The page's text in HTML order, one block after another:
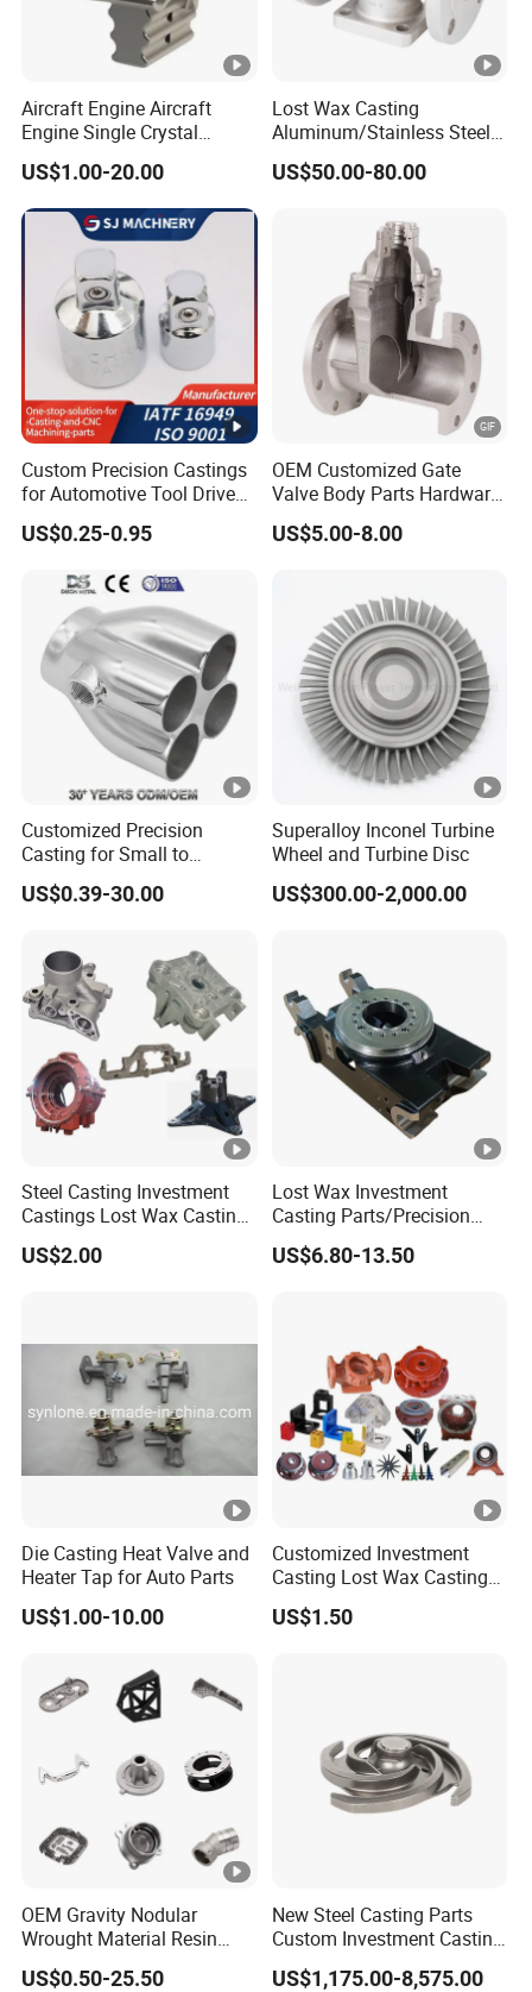
Aircraft Engine Aircraft
Engine Single Crystal
Casting Compressor
Impeller Turbine Blade
US$1.00-20.00
Lost Wax Casting
Aluminum/Stainless Steel
Casting Gate Valve Body
Precision Casting Part
US$50.00-80.00
Custom Precision Castings
for Automotive Tool Drive
Adaptations in Chrome
Vanadium Steel
US$0.25-0.95
OEM Customized Gate
Valve Body Parts Hardware
of Ductile Iron
/Copper/Aluminum /Brass
Casting /Lost Wax Casting
US$5.00-8.00
Customized Precision
Casting for Small to
Medium Volume Production
with Tight Tolerances
US$0.39-30.00
Superalloy Inconel Turbine
Wheel and Turbine Disc
US$300.00-2,000.00
Steel Casting Investment
Castings Lost Wax Casting
Parts Supplier
US$2.00
Lost Wax Investment
Casting Parts/Precision
Steel Casting Parts/Cast
Steel
US$6.80-13.50
Die Casting Heat Valve and
Heater Tap for Auto Parts
US$1.00-10.00
Customized Investment
Casting Lost Wax Casting
Supplier Precision Metal
Steel Stainless Carbon Steel
US$1.50
OEM Gravity Nodular
Wrought Material Resin
Gray Sand Carbon Duplex
304 Stainless Steel Copper
US$0.50-25.50
New Steel Casting Parts
Custom Investment Casting
Precision Casting
Mechanical Steel Parts Lost
US$1,175.00-8,575.00